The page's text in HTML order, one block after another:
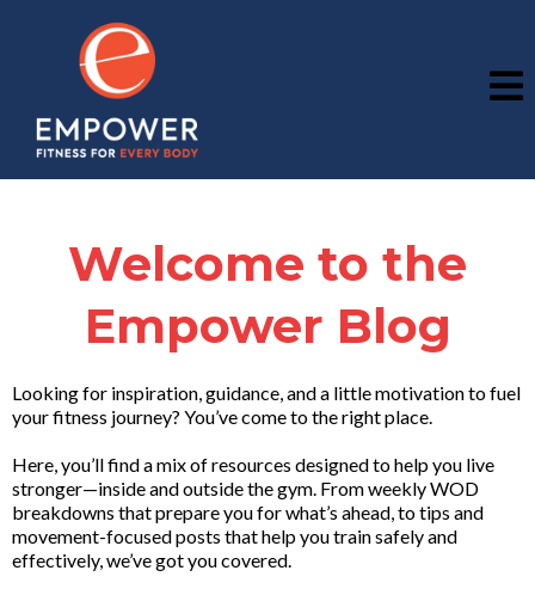
Welcome to the
Empower Blog
Looking for inspiration, guidance, and a little motivation to fuel
your fitness journey? You’ve come to the right place.
Here, you’ll find a mix of resources designed to help you live
stronger—inside and outside the gym. From weekly WOD
breakdowns that prepare you for what’s ahead, to tips and
movement-focused posts that help you train safely and
effectively, we’ve got you covered.